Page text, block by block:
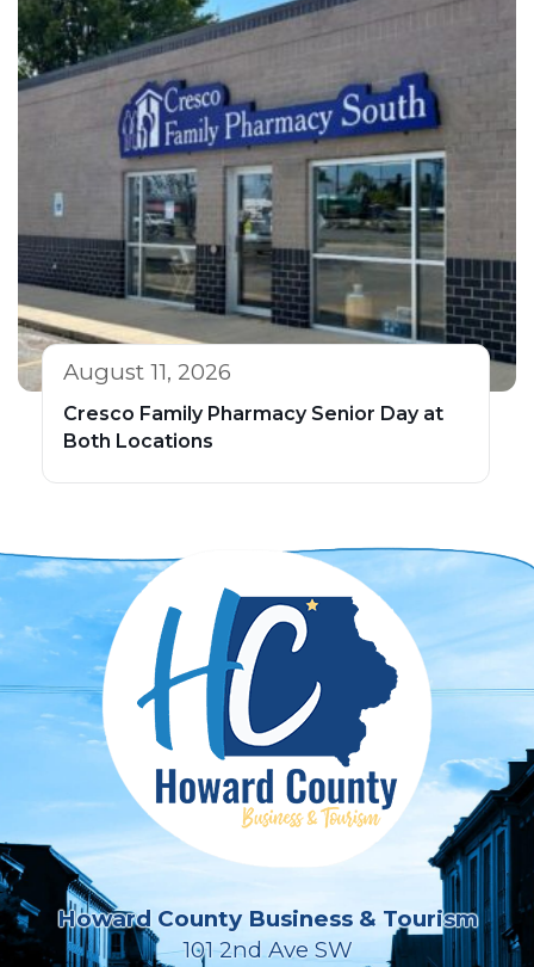
August 11, 2026
Cresco Family Pharmacy Senior Day at
Both Locations
Howard County Business & Tourism
101 2nd Ave SW